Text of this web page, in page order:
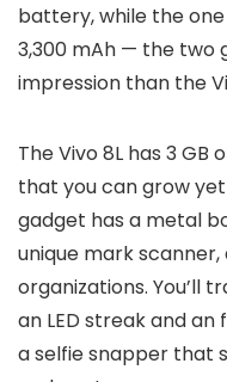
battery, while the one
3,300 mAh — the two
impression than the
The Vivo 8L has 3 GB
that you can grow
gadget has a metal
unique mark scanner,
organizations. You’ll
an LED streak and
a selfie snapper that